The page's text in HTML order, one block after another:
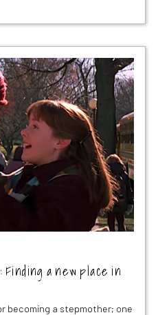
a new place in
becoming a stepmother; one